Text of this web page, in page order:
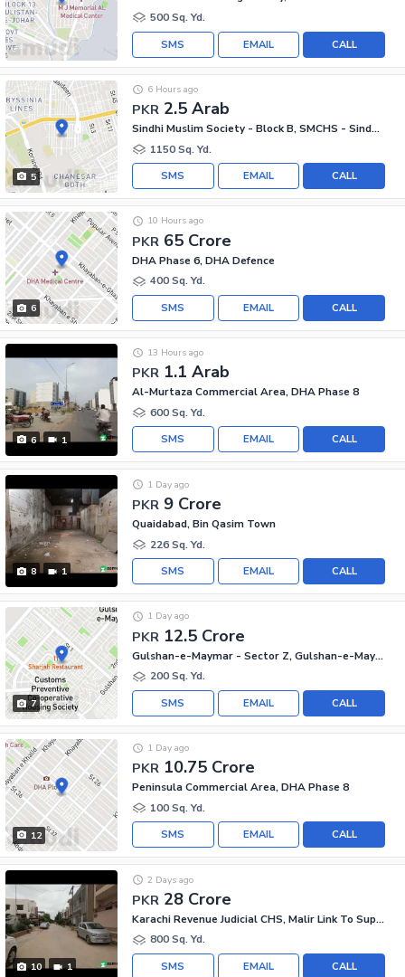
500 Sq. Yd.
CALL
EMAIL
SMS
5
PKR 2.5 Arab
6 Hours ago
Sindhi Muslim Society - Block B, SMCHS - Sindhi Muslim Society
1150 Sq. Yd.
CALL
EMAIL
SMS
6
PKR 65 Crore
10 Hours ago
DHA Phase 6, DHA Defence
400 Sq. Yd.
CALL
EMAIL
SMS
6 1
PKR 1.1 Arab
13 Hours ago
Al-Murtaza Commercial Area, DHA Phase 8
600 Sq. Yd.
CALL
EMAIL
SMS
8 1
PKR 9 Crore
1 Day ago
Quaidabad, Bin Qasim Town
226 Sq. Yd.
CALL
EMAIL
SMS
7
PKR 12.5 Crore
1 Day ago
Gulshan-e-Maymar - Sector Z, Gulshan-e-Maymar
200 Sq. Yd.
CALL
EMAIL
SMS
12
PKR 10.75 Crore
1 Day ago
Peninsula Commercial Area, DHA Phase 8
100 Sq. Yd.
CALL
EMAIL
SMS
10 1
PKR 28 Crore
2 Days ago
Karachi Revenue Judicial CHS, Malir Link To Super Highway
800 Sq. Yd.
CALL
EMAIL
SMS